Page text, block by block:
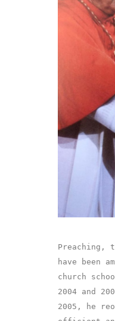
Preaching,
have been
church
2004 and
2005, he